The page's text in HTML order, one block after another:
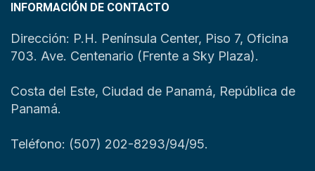
INFORMACIÓN DE CONTACTO
Dirección: P.H. Península Center, Piso 7, Oficina
703. Ave. Centenario (Frente a Sky Plaza).
Costa del Este, Ciudad de Panamá, República de
Panamá.
Teléfono: (507) 202-8293/94/95.